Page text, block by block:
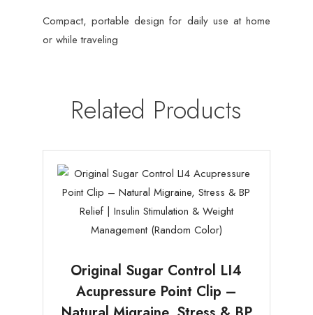
Compact, portable design for daily use at home
or while traveling
Related Products
Original Sugar Control LI4
Acupressure Point Clip –